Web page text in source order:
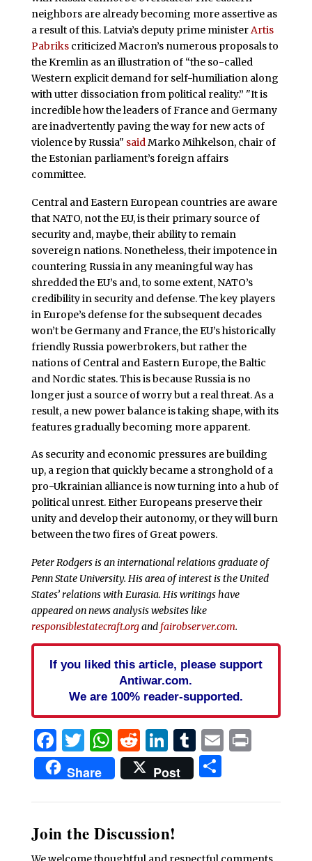
neighbors are already becoming more assertive as
a result of this. Latvia’s deputy prime ministerArtis
Pabrikscriticized Macron’s numerous proposals to
the Kremlin as an illustration of “the so-called
Western explicit demand for self-humiliation along
with utter dissociation from political reality.” "It is
incredible how the leaders of France and Germany
are inadvertently paving the way for new acts of
violence by Russia" saidMarko Mihkelson, chair of
the Estonian parliament’s foreign affairs
committee.
Central and Eastern European countries are aware
that NATO, not the EU, is their primary source of
security and, maybe, their ability to remain
sovereign nations. Nonetheless, their impotence in
countering Russia in any meaningful way has
shredded the EU’s and, to some extent, NATO’s
credibility in security and defense. The key players
in Europe’s defense for the subsequent decades
won’t be Germany and France, the EU’s historically
friendly Russia powerbrokers, but rather the
nations of Central and Eastern Europe, the Baltic
and Nordic states. This is because Russia is no
longer just a source of worry but a real threat. As a
result, a new power balance is taking shape, with its
features gradually becoming more apparent.
As security and economic pressures are building
up, a region that quickly became a stronghold of a
pro-Ukrainian alliance is now turning into a hub of
political unrest. Either Europeans preserve their
unity and develop their autonomy, or they will burn
between the two fires of Great powers.
Peter Rodgers is an international relations graduate of
Penn State University. His area of interest is the United
States’ relations with Eurasia. His writings have
appeared on news analysis websites like
responsiblestatecraft.organd fairobserver.com.
If you liked this article, please support
Antiwar.com.
We are 100% reader-supported.
Facebook
Twitter
WhatsApp
Reddit
LinkedIn
Tumblr
EmailPrint
Share Post Share
Join the Discussion!